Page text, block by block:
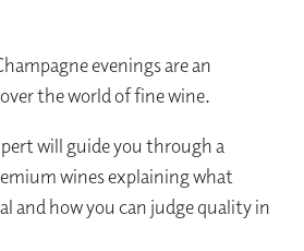
evenings are an
the world of fine wine.
will guide you through a
wines explaining what
and how you can judge quality in